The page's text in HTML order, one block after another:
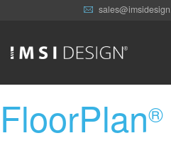
FloorPlan®